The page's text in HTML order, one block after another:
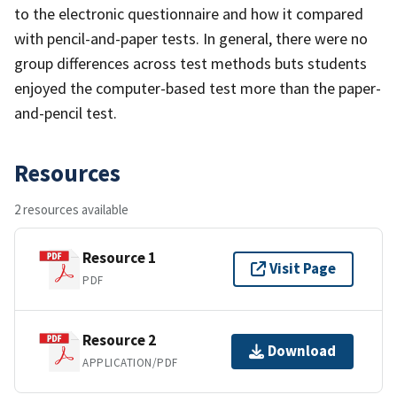
to the electronic questionnaire and how it compared
with pencil-and-paper tests. In general, there were no
group differences across test methods buts students
enjoyed the computer-based test more than the paper-
and-pencil test.
Resources
2 resources available
Resource 1
PDF
Visit Page
Resource 2
APPLICATION/PDF
Download